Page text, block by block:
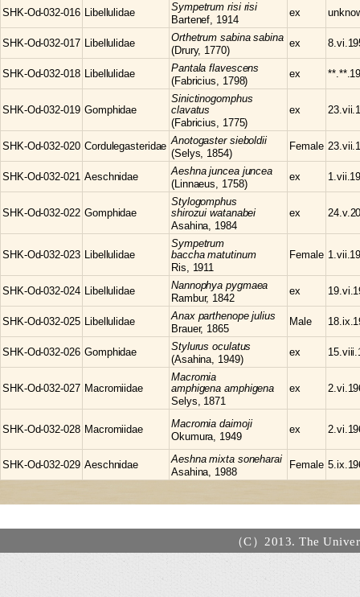
SHK-Od-032-016 Libellulidae Sympetrumrisi risi
Bartenef, 1914
ex
SHK-Od-032-017 Libellulidae Orthetrum sabina sabina
(Drury, 1770)
ex
SHK-Od-032-018 Libellulidae Pantalaflavescens
(Fabricius, 1798)
ex
SHK-Od-032-019 Gomphidae
Sinictinogomphus
clavatus
(Fabricius, 1775)
ex
SHK-Od-032-020 Cordulegasteridae Anotogaster sieboldii
(Selys, 1854)
Female
SHK-Od-032-021 Aeschnidae Aeshnajuncea juncea
(Linnaeus, 1758)
ex
SHK-Od-032-022 Gomphidae
Stylogomphus
shirozui watanabei
Asahina, 1984
ex
SHK-Od-032-023 Libellulidae
Sympetrum
baccha matutinum
Ris, 1911
Female
SHK-Od-032-024 Libellulidae Nannophyapygmaea
Rambur, 1842
ex
SHK-Od-032-025 Libellulidae Anax parthenope julius
Brauer, 1865
Male
SHK-Od-032-026 Gomphidae Stylurusoculatus
(Asahina, 1949)
ex
SHK-Od-032-027 Macromiidae
Macromia
amphigena amphigena
Selys, 1871
ex
SHK-Od-032-028 Macromiidae Macromiadaimoji
Okumura, 1949
ex
SHK-Od-032-029 Aeschnidae Aeshnamixta soneharai
Asahina, 1988
Female
（C）2013. The